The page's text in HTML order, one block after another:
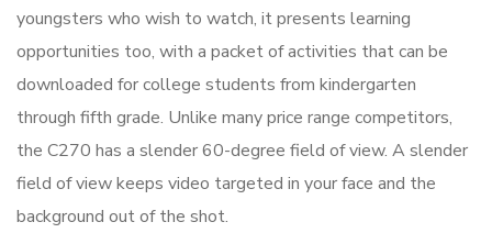
youngsters who wish to watch, it presents learning
opportunities too, with a packet of activities that can be
downloaded for college students from kindergarten
through fifth grade. Unlike many price range competitors,
the C270 has a slender 60-degree field of view. A slender
field of view keeps video targeted in your face and the
background out of the shot.